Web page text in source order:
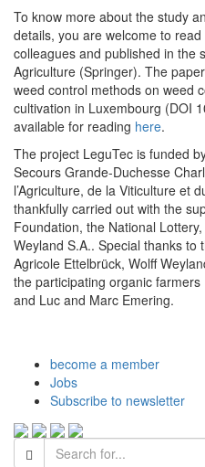
To know more about the study
details, you are welcome to
colleagues and published in the
Agriculture (Springer). The
weed control methods on weed
cultivation in Luxembourg (DOI
available for reading here.
The project LeguTec is funded
Secours Grande-Duchesse
l’Agriculture, de la Viticulture et
thankfully carried out with the
Foundation, the National
Weyland S.A.. Special thanks to
Agricole Ettelbrück, Wolff
the participating organic
and Luc and Marc Emering.
become a member
Jobs
Subscribe to newsletter